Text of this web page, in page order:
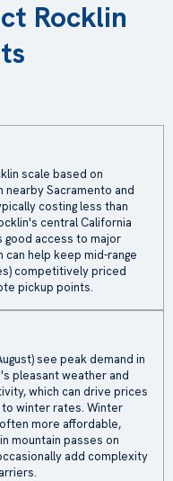
Rocklin
scale based on
nearby Sacramento and
costing less than
central California
good access to major
help keep mid-range
competitively priced
pickup points.
see peak demand in
pleasant weather and
which can drive prices
to winter rates. Winter
more affordable,
mountain passes on
add complexity